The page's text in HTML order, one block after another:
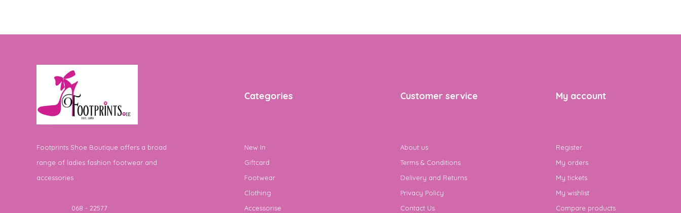
Footprints Shoe Boutique offers a broad
range of ladies fashion footwear and
accessories
068 - 22577
Categories
New In
Giftcard
Footwear
Clothing
Accessorise
Customer service
About us
Terms & Conditions
Delivery and Returns
Privacy Policy
Contact Us
My account
Register
My orders
My tickets
My wishlist
Compare products